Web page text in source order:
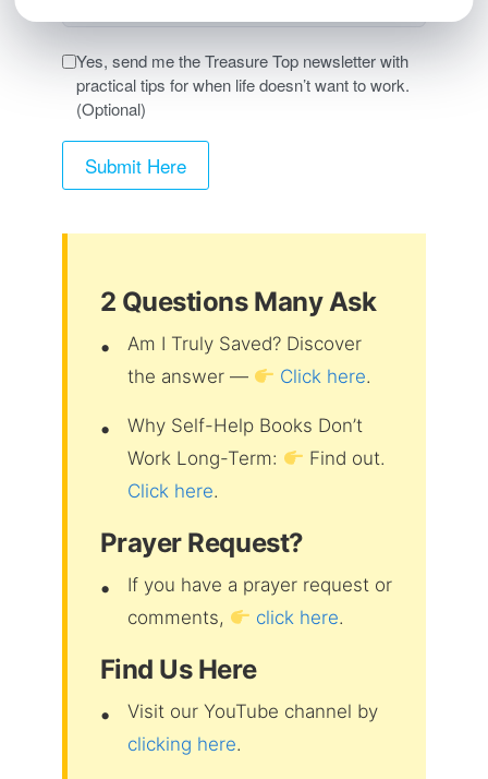
Yes, send me the Treasure Top newsletter with
practical tips for when life doesn’t want to work.
(Optional)
2 Questions Many Ask
Am I Truly Saved? Discover
the answer —
Click here.
Why Self-Help Books Don’t
Work Long-Term:
Find out.
Click here.
Prayer Request?
If you have a prayer request or
comments,
click here.
Find Us Here
Visit our YouTube channel by
clicking here.